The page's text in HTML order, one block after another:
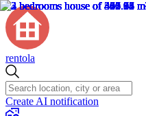
rentola
Create AI notification